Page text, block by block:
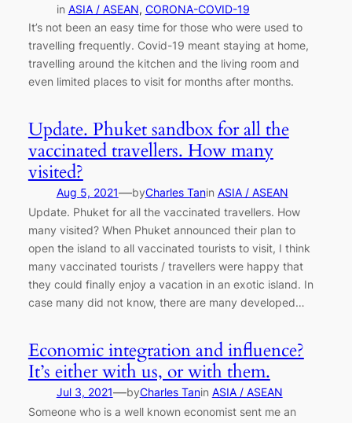
in ASIA / ASEAN, CORONA-COVID-19
It’s not been an easy time for those who were used to
travelling frequently. Covid-19 meant staying at home,
travelling around the kitchen and the living room and
even limited places to visit for months after months.
Update. Phuket sandbox for all the
vaccinated travellers. How many
visited?
Aug 5, 2021—byCharles Tanin ASIA / ASEAN
Update. Phuket for all the vaccinated travellers. How
many visited? When Phuket announced their plan to
open the island to all vaccinated tourists to visit, I think
many vaccinated tourists / travellers were happy that
they could finally enjoy a vacation in an exotic island. In
case many did not know, there are many developed…
Economic integration and influence?
It’s either with us, or with them.
Jul 3, 2021—byCharles Tanin ASIA / ASEAN
Someone who is a well known economist sent me an